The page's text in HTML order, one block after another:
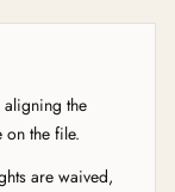
aligning the
the file.
are waived,